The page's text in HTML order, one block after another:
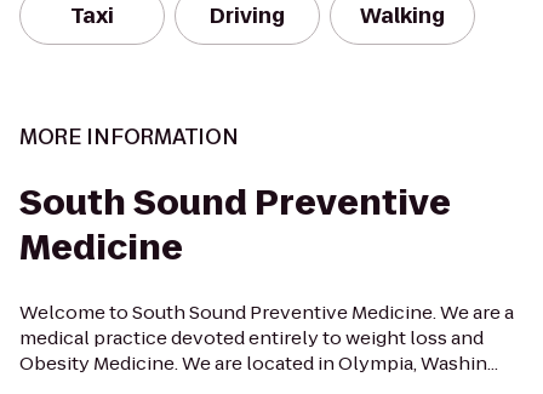
Taxi Driving Walking
MORE INFORMATION
South Sound Preventive
Medicine
Welcome to South Sound Preventive Medicine. We are a
medical practice devoted entirely to weight loss and
Obesity Medicine. We are located in Olympia, Washin...